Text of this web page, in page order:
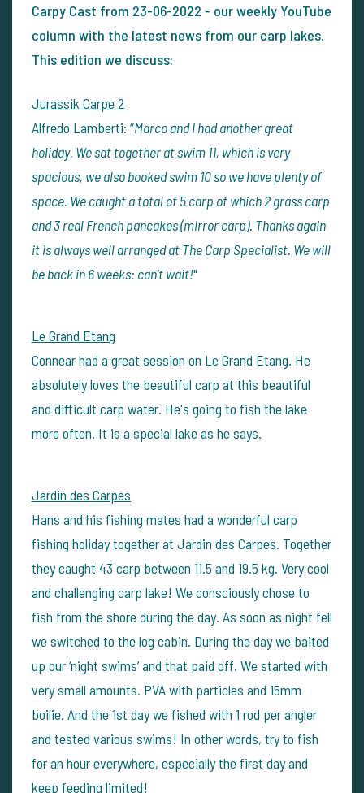
Carpy Cast from 23-06-2022 - our weekly YouTube
column with the latest news from our carp lakes.
This edition we discuss:
Jurassik Carpe 2
Alfredo Lamberti: “Marco and I had another great
holiday. We sat together at swim 11, which is very
spacious, we also booked swim 10 so we have plenty of
space. We caught a total of 5 carp of which 2 grass carp
and 3 real French pancakes (mirror carp). Thanks again
it is always well arranged at The Carp Specialist. We will
be back in 6 weeks: can't wait!"
Le Grand Etang
Connear had a great session on Le Grand Etang. He
absolutely loves the beautiful carp at this beautiful
and difficult carp water. He's going to fish the lake
more often. It is a special lake as he says.
Jardin des Carpes
Hans and his fishing mates had a wonderful carp
fishing holiday together at Jardin des Carpes. Together
they caught 43 carp between 11.5 and 19.5 kg. Very cool
and challenging carp lake! We consciously chose to
fish from the shore during the day. As soon as night fell
we switched to the log cabin. During the day we baited
up our ‘night swims’ and that paid off. We started with
very small amounts. PVA with particles and 15mm
boilie. And the 1st day we fished with 1 rod per angler
and tested various swims! In other words, try to fish
for an hour everywhere, especially the first day and
keep feeding limited!